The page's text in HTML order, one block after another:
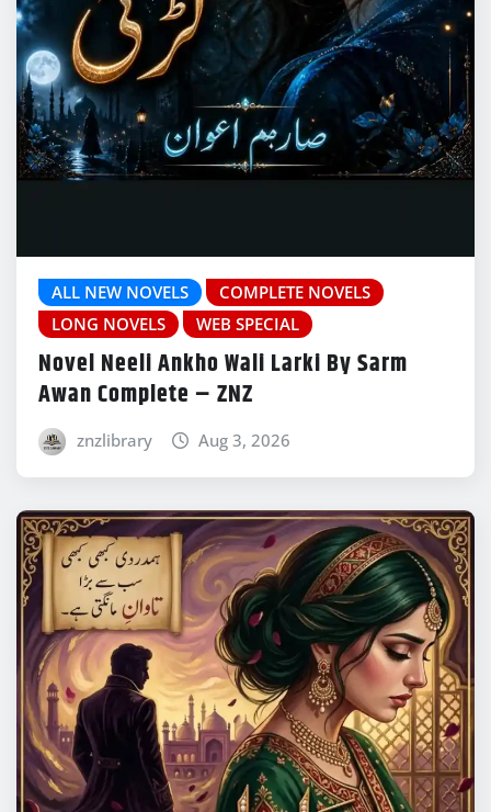
ALL NEW NOVELS
COMPLETE NOVELS
LONG NOVELS
WEB SPECIAL
Novel Neeli Ankho Wali Larki By Sarm
Awan Complete – ZNZ
znzlibrary Aug 3, 2026